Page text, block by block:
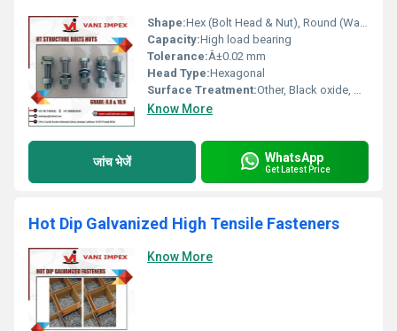
Shape:Hex (Bolt Head & Nut), Round (Washer)
Capacity:High load bearing
Tolerance:Â±0.02 mm
Head Type:Hexagonal
Surface Treatment:Other, Black oxide, Hot dip galvanized, Zinc plated
Know More
जांच भेजें WhatsApp
Get Latest Price
Hot Dip Galvanized High Tensile Fasteners
Know More